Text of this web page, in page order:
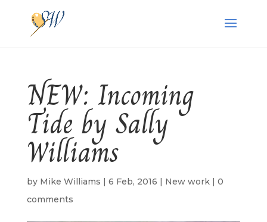
NEW: Incoming
Tide by Sally
Williams
by Mike Williams | 6 Feb, 2016 | New work| 0
comments